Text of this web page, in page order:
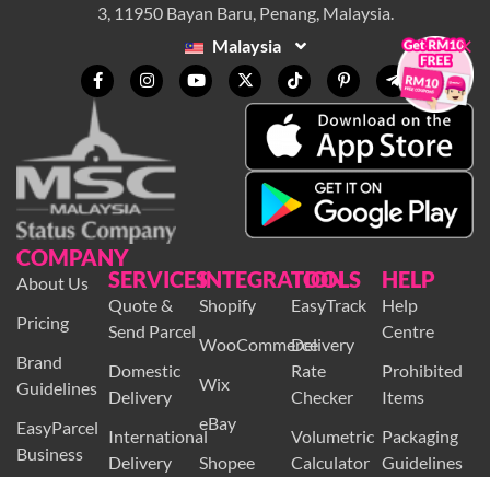
3, 11950 Bayan Baru, Penang, Malaysia.
Malaysia
COMPANY
About Us
Pricing
Brand
Guidelines
EasyParcel
Business
SERVICES
Quote &
Send Parcel
Domestic
Delivery
International
Delivery
INTEGRATION
Shopify
WooCommerce
Wix
eBay
Shopee
TOOLS
EasyTrack
Delivery
Rate
Checker
Volumetric
Calculator
HELP
Help
Centre
Prohibited
Items
Packaging
Guidelines
×